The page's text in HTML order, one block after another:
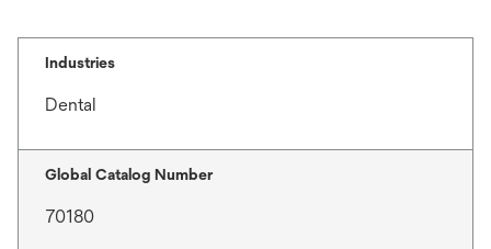
Industries
Dental
Global Catalog Number
70180